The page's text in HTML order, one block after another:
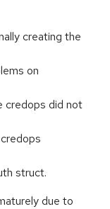
creating the
on
credops did not
struct.
due to